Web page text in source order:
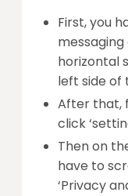
First, you
horizontal
left side of
After that,
click
Then on
have to
‘Privacy